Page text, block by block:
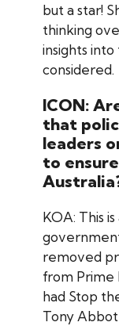
but a star!
thinking
insights
considered.
ICON:
that
leaders
to
KOA: This
removed
from Prime
had Stop
Tony